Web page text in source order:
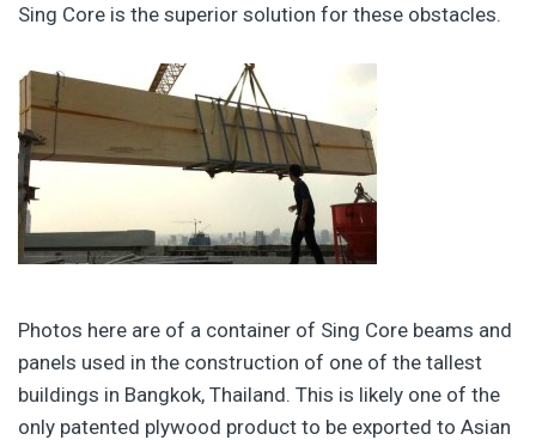
Sing Core is the superior solution for these obstacles.
Photos here are of a container of Sing Core beams and
panels used in the construction of one of the tallest
buildings in Bangkok, Thailand. This is likely one of the
only patented plywood product to be exported to Asian